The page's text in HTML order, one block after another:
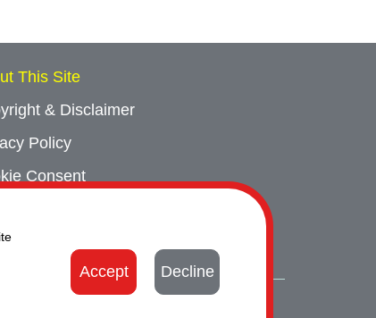
Accept Decline
This Site
& Disclaimer
Policy
Consent
Us